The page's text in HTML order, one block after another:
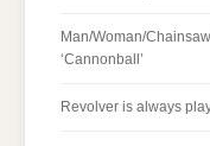
Man/Woman/
‘Cannonball’
Revolver is always